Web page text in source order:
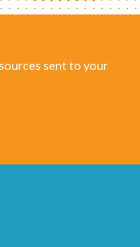
sent to your